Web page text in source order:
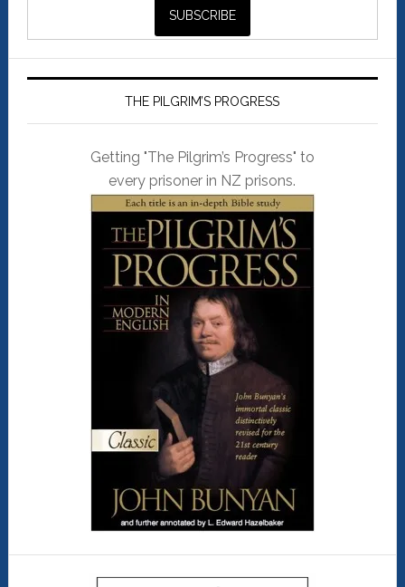
THE PILGRIM’S PROGRESS
Getting "The Pilgrim’s Progress" to
every prisoner in NZ prisons.